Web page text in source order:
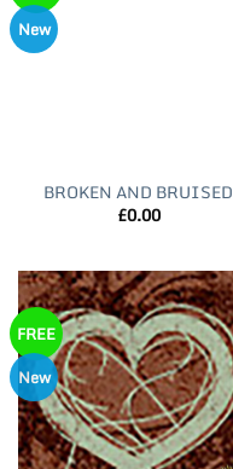
New
BROKEN AND BRUISED
£0.00
FREE
New